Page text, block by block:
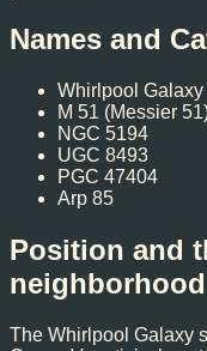
Names and
Whirlpool Galaxy
M 51 (Messier
NGC 5194
UGC 8493
PGC 47404
Arp 85
Position and
neighborhood
The Whirlpool Galaxy